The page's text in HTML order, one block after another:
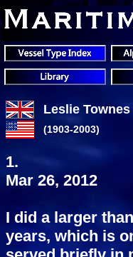
Leslie
(1903-2003)
1.
Mar 26, 2012
I did a larger
years, which is